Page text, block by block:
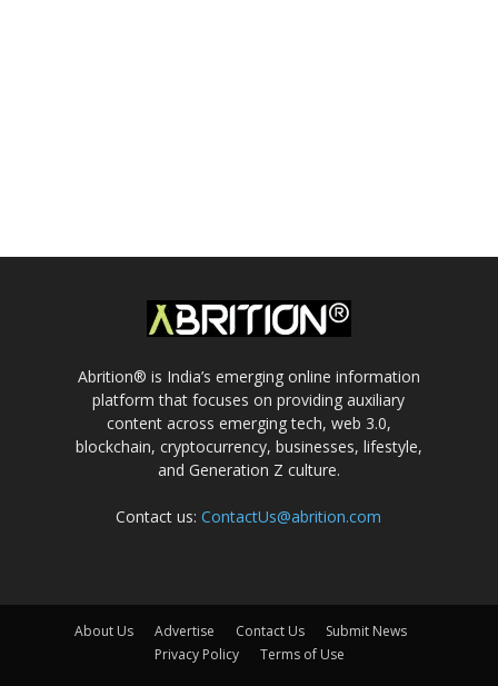
Abrition® is India’s emerging online information
platform that focuses on providing auxiliary
content across emerging tech, web 3.0,
blockchain, cryptocurrency, businesses, lifestyle,
and Generation Z culture.
Contact us:ContactUs@abrition.com
About Us Advertise Contact Us
Submit News
Privacy Policy
Terms of Use